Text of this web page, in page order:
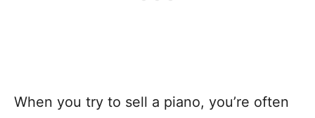
When you try to sell a piano, you’re often